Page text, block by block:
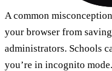
A common
your browser from
administrators. Schools
you’re in incognito mode.